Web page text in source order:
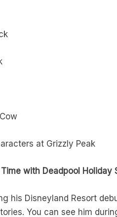
at Grizzly Peak
Time with Deadpool Holiday
his Disneyland Resort
You can see him